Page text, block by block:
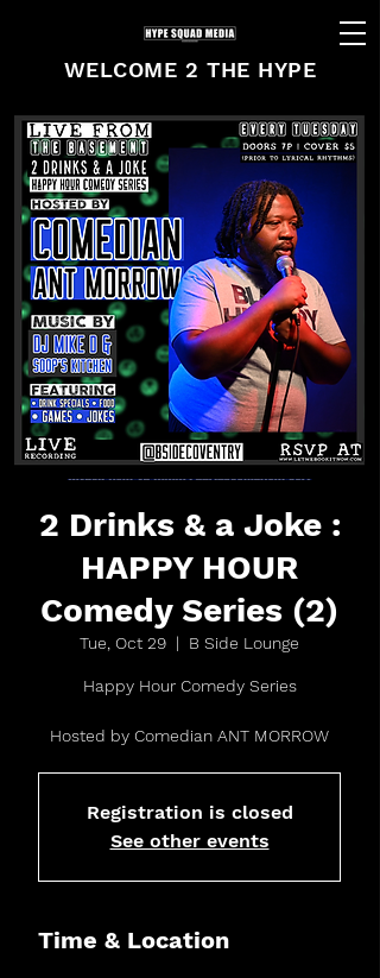
WELCOME 2 THE HYPE
2 Drinks & a Joke :
HAPPY HOUR
Comedy Series (2)
Tue, Oct 29
  |
B Side Lounge
Happy Hour Comedy Series
Hosted by Comedian ANT MORROW
Registration is closed
See other events
Time & Location